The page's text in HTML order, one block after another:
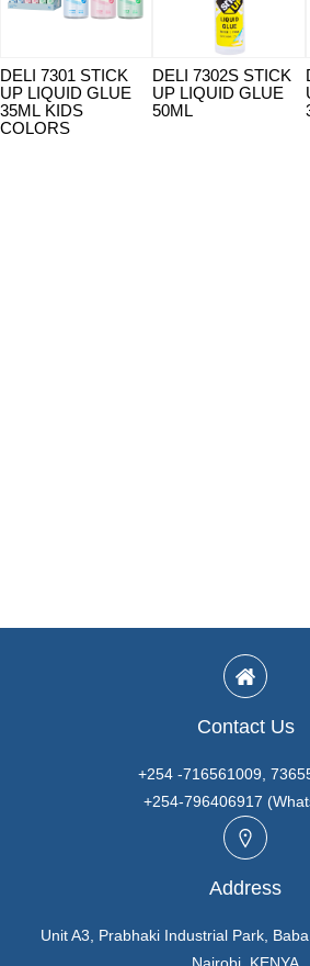
DELI 7301 STICK
UP LIQUID GLUE
35ML KIDS
COLORS
DELI 7302S STICK
UP LIQUID GLUE
50ML
Contact Us
+254 -716561009,
+254-796406917
Address
Unit A3, Prabhaki Industrial Park,